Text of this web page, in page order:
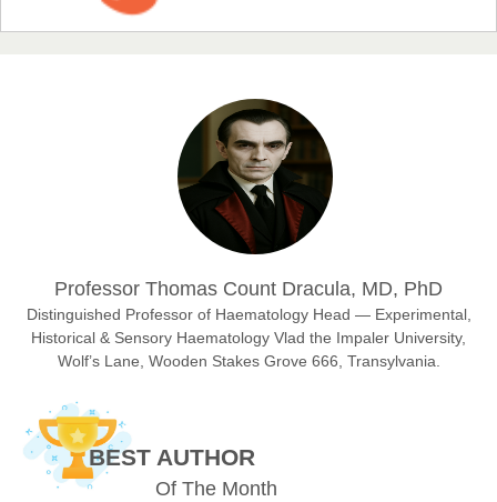
Prof. Dr. Nazir Ahmad Suhail
Chief Editor
East African Scholar Journal of Engineering and Computer
Sciences
Chief Editor
EAS Journals of Radiology and Imaging Technology
EAS Journal of Veterinary Medical Science
Professor Thomas Count Dracula, MD, PhD
Distinguished Professor of Haematology Head — Experimental,
Historical & Sensory Haematology Vlad the Impaler University,
Wolf’s Lane, Wooden Stakes Grove 666, Transylvania.
BEST AUTHOR
Of The Month